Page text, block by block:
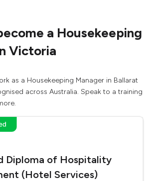
a Housekeeping
Victoria
as a Housekeeping Manager in Ballarat
across Australia. Speak to a training
Diploma of Hospitality
(Hotel Services)